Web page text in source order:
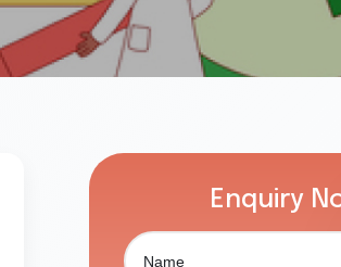
Enquiry